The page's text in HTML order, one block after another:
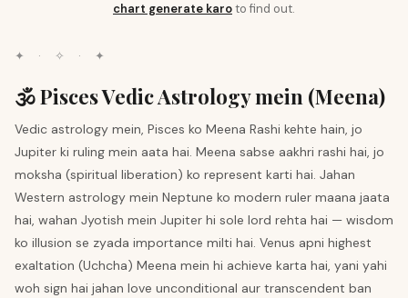
chart generate karoto find out.
✦ · ✧ · ✦
🕉️ Pisces Vedic Astrology mein (Meena)
Vedic astrology mein, Pisces ko Meena Rashi kehte hain, jo
Jupiter ki ruling mein aata hai. Meena sabse aakhri rashi hai, jo
moksha (spiritual liberation) ko represent karti hai. Jahan
Western astrology mein Neptune ko modern ruler maana jaata
hai, wahan Jyotish mein Jupiter hi sole lord rehta hai — wisdom
ko illusion se zyada importance milti hai. Venus apni highest
exaltation (Uchcha) Meena mein hi achieve karta hai, yani yahi
woh sign hai jahan love unconditional aur transcendent ban